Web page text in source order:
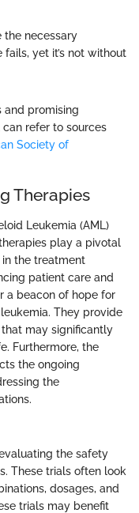
the necessary
yet it’s not without
and promising
refer to sources
Society of
Therapies
Leukemia (AML)
play a pivotal
in the treatment
patient care and
a beacon of hope for
They provide
may significantly
Furthermore, the
the ongoing
the
the safety
These trials often look
dosages, and
trials may benefit